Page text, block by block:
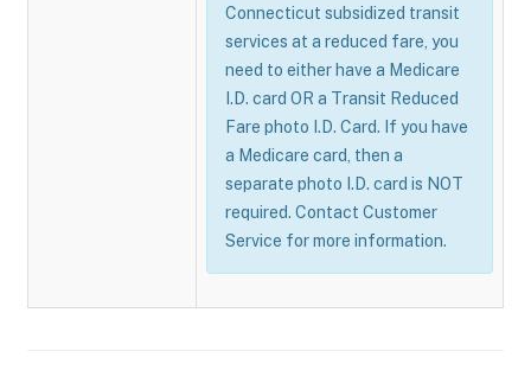
Connecticut subsidized transit
services at a reduced fare, you
need to either have a Medicare
I.D. card OR a Transit Reduced
Fare photo I.D. Card. If you have
a Medicare card, then a
separate photo I.D. card is NOT
required. Contact Customer
Service for more information.